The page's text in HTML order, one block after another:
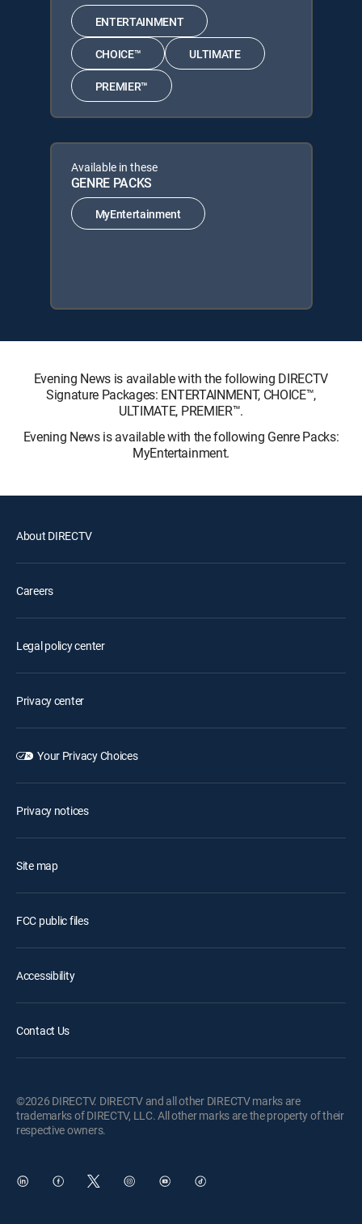
ENTERTAINMENT
CHOICE™ ULTIMATE
PREMIER™
Available in these
GENRE PACKS
MyEntertainment
Evening News is available with the following DIRECTV
Signature Packages: ENTERTAINMENT, CHOICE™,
ULTIMATE, PREMIER™.
Evening News is available with the following Genre Packs:
MyEntertainment.
About DIRECTV
Careers
Legal policy center
Privacy center
Your Privacy Choices
Privacy notices
Site map
FCC public files
Accessibility
Contact Us
©2026 DIRECTV. DIRECTV and all other DIRECTV marks are
trademarks of DIRECTV, LLC. All other marks are the property of their
respective owners.